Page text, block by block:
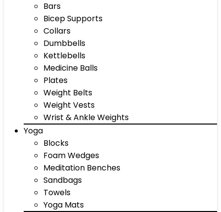
Bars
Bicep Supports
Collars
Dumbbells
Kettlebells
Medicine Balls
Plates
Weight Belts
Weight Vests
Wrist & Ankle Weights
Yoga
Blocks
Foam Wedges
Meditation Benches
Sandbags
Towels
Yoga Mats